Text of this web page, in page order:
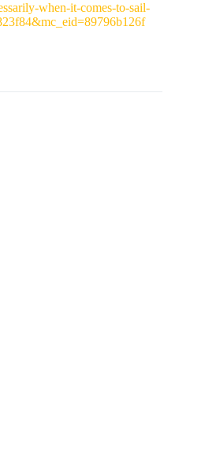
when-it-comes-to-sail-